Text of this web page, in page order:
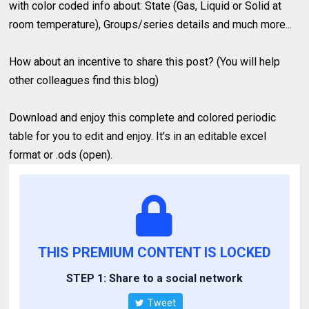
with color coded info about: State (Gas, Liquid or Solid at
room temperature), Groups/series details and much more...
How about an incentive to share this post? (You will help
other colleagues find this blog)
Download and enjoy this complete and colored periodic
table for you to edit and enjoy. It's in an editable excel
format or .ods (open).
THIS PREMIUM CONTENT IS LOCKED
STEP 1: Share to a social network
Tweet